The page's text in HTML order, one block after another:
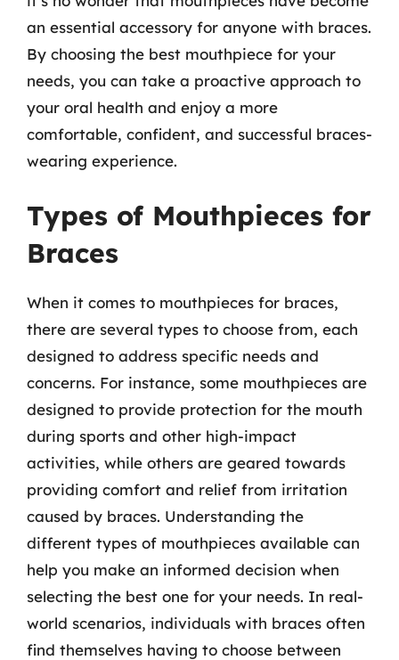
an essential accessory for anyone with braces.
By choosing the best mouthpiece for your
needs, you can take a proactive approach to
your oral health and enjoy a more
comfortable, confident, and successful braces-
wearing experience.
Types of Mouthpieces for
Braces
When it comes to mouthpieces for braces,
there are several types to choose from, each
designed to address specific needs and
concerns. For instance, some mouthpieces are
designed to provide protection for the mouth
during sports and other high-impact
activities, while others are geared towards
providing comfort and relief from irritation
caused by braces. Understanding the
different types of mouthpieces available can
help you make an informed decision when
selecting the best one for your needs. In real-
world scenarios, individuals with braces often
find themselves having to choose between